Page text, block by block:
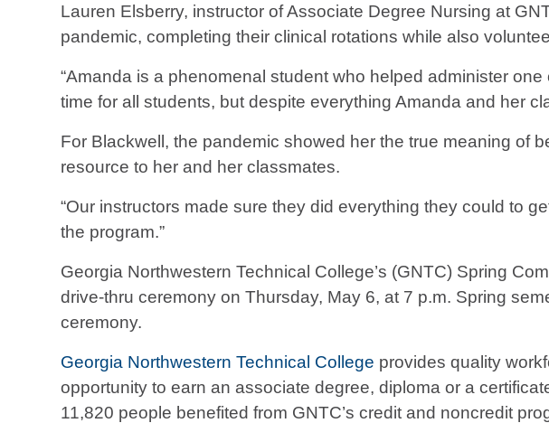
Lauren Elsberry, instructor of Associate Degree Nursing at
pandemic, completing their clinical rotations while also
“Amanda is a phenomenal student who helped administer
time for all students, but despite everything Amanda and her
For Blackwell, the pandemic showed her the true meaning of
resource to her and her classmates.
“Our instructors made sure they did everything they could to
the program.”
Georgia Northwestern Technical College’s (GNTC) Spring
drive-thru ceremony on Thursday, May 6, at 7 p.m. Spring
ceremony.
Georgia Northwestern Technical College provides quality
opportunity to earn an associate degree, diploma or a
11,820 people benefited from GNTC’s credit and noncredit